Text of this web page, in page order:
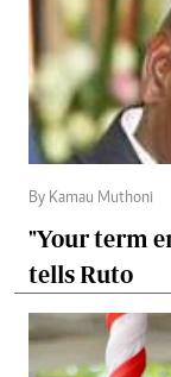
By Kamau Muthoni
"Your term
tells Ruto